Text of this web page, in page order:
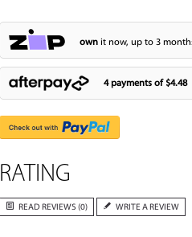
ownit now, up to 3
4 payments of $4.48
RATING
READ REVIEWS (0) WRITE A REVIEW